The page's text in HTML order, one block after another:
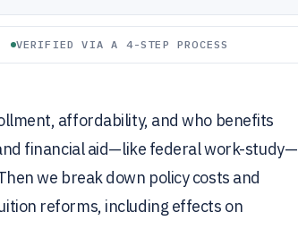
VERIFIED VIA A 4-STEP PROCESS
affordability, and who benefits
financial aid—like federal work-study—
we break down policy costs and
reforms, including effects on